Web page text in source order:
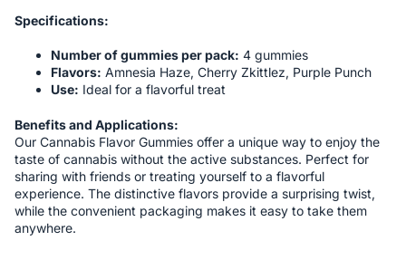
Specifications:
Number of gummies per pack: 4 gummies
Flavors: Amnesia Haze, Cherry Zkittlez, Purple Punch
Use: Ideal for a flavorful treat
Benefits and Applications:
Our Cannabis Flavor Gummies offer a unique way to enjoy the
taste of cannabis without the active substances. Perfect for
sharing with friends or treating yourself to a flavorful
experience. The distinctive flavors provide a surprising twist,
while the convenient packaging makes it easy to take them
anywhere.